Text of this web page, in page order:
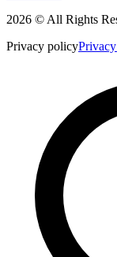
2026 © All Rights
Privacy policy